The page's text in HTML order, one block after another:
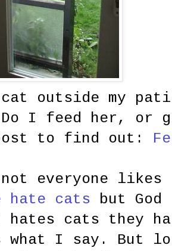
outside my
I feed her, or
to find out:
everyone
hate cats but God
hates cats they
what I say. But